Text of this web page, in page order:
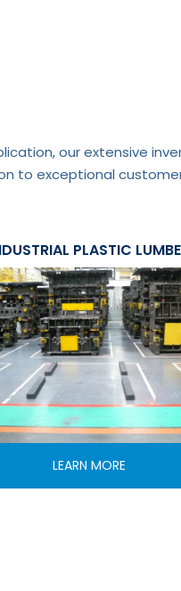
our extensive
to exceptional
PLASTIC
LEARN MORE